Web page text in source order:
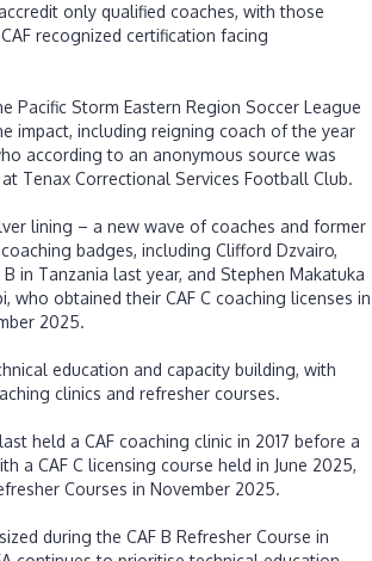
only qualified coaches, with those
recognized certification facing
Pacific Storm Eastern Region Soccer League
impact, including reigning coach of the year
according to an anonymous source was
Tenax Correctional Services Football Club.
lining – a new wave of coaches and former
badges, including Clifford Dzvairo,
in Tanzania last year, and Stephen Makatuka
who obtained their CAF C coaching licenses in
2025.
education and capacity building, with
clinics and refresher courses.
held a CAF coaching clinic in 2017 before a
a CAF C licensing course held in June 2025,
Courses in November 2025.
during the CAF B Refresher Course in